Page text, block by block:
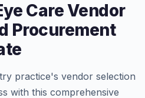
Care Vendor
Procurement
practice's vendor selection
with this comprehensive